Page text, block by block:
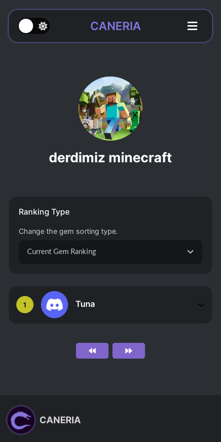
CANERIA
derdimiz minecraft
1 Tuna
Ranking Type
Change the gem sorting type.
Current Gem Ranking
CANERIA